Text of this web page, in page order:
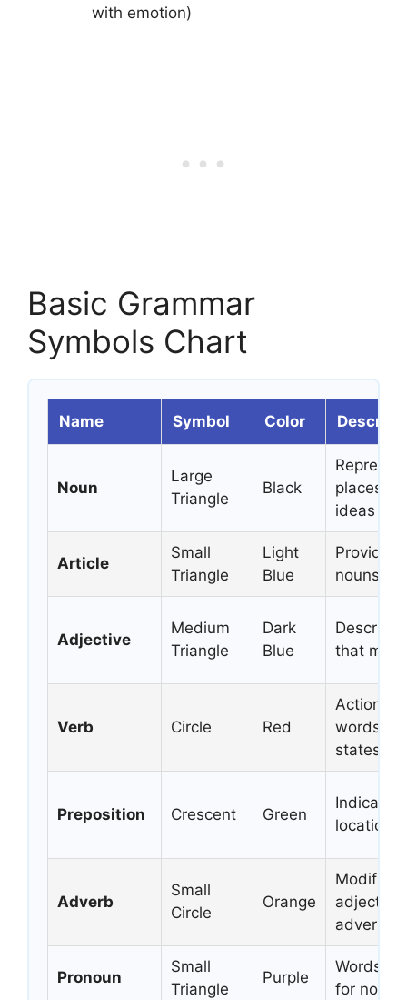
with emotion)
Basic Grammar
Symbols Chart
Name Symbol Color
Noun
Large
Triangle
Black
places,
ideas
Article
Small
Triangle
Light
Blue
Provides
nouns
Adjective
Medium
Triangle
Dark
Blue
that
Verb Circle Red
Action
words
states of
Preposition Crescent Green
Indicates
location,
Adverb
Small
Circle
Orange
Modifies
adverbs
Pronoun
Small
Triangle
Purple
Words
for nouns